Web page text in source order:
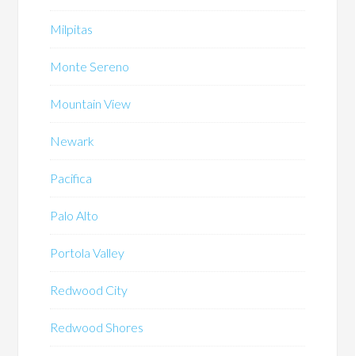
Milpitas
Monte Sereno
Mountain View
Newark
Pacifica
Palo Alto
Portola Valley
Redwood City
Redwood Shores